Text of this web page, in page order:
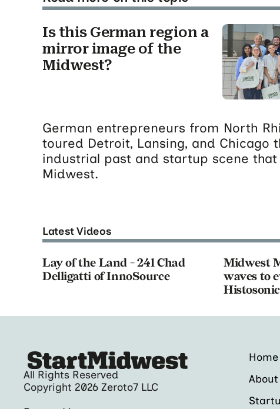
Is this German region a
mirror image of the
Midwest?
German entrepreneurs from North
toured Detroit, Lansing, and Chicago
industrial past and startup scene
Midwest.
Latest Videos
Lay of the Land - 241 Chad
Delligatti of InnoSource
Midwest
waves to
All Rights Reserved
Copyright 2026 Zeroto7 LLC
Home
About